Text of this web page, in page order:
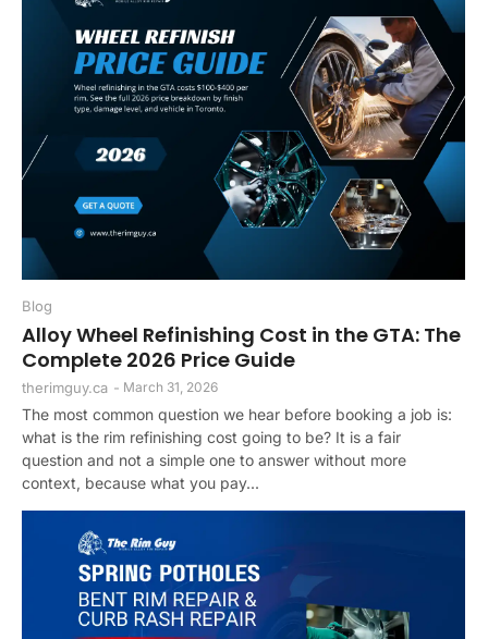
Blog
Alloy Wheel Refinishing Cost in the GTA: The
Complete 2026 Price Guide
therimguy.ca - March 31, 2026
The most common question we hear before booking a job is:
what is the rim refinishing cost going to be? It is a fair
question and not a simple one to answer without more
context, because what you pay...